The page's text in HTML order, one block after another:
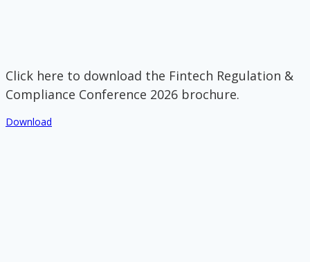
Click here to download the Fintech Regulation &
Compliance Conference 2026 brochure.
Download